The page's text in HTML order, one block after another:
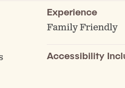
Experience
Family Friendly
Accessibility